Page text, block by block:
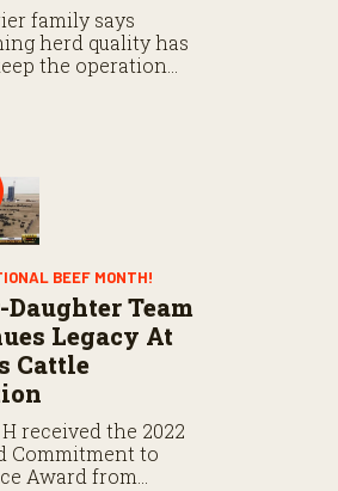
family says
herd quality has
the operation
BEEF MONTH!
Team
Legacy At
Cattle
received the 2022
Commitment to
Award from